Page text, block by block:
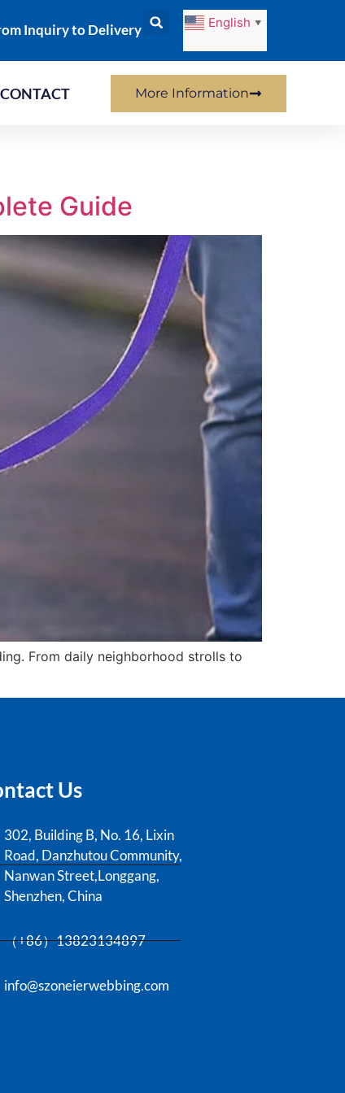
Inquiry to Delivery English ▼
CONTACT More Information
Guide
From daily neighborhood strolls to
Us
302, Building B, No. 16, Lixin
Road, Danzhutou Community,
Nanwan Street,Longgang,
Shenzhen, China
（+86）13823134897
info@szoneierwebbing.com